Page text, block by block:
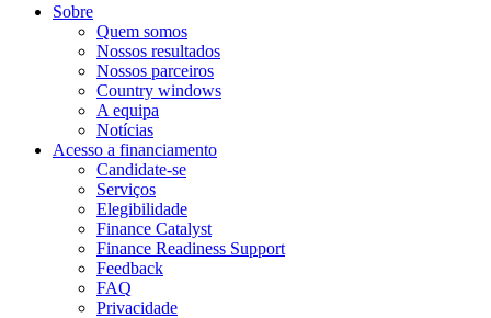
Sobre
Quem somos
Nossos resultados
Nossos parceiros
Country windows
A equipa
Notícias
Acesso a financiamento
Candidate-se
Serviços
Elegibilidade
Finance Catalyst
Finance Readiness Support
Feedback
FAQ
Privacidade